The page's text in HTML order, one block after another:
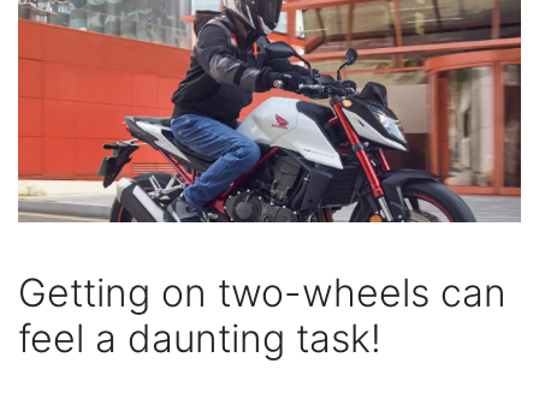
Getting on two-wheels can
feel a daunting task!